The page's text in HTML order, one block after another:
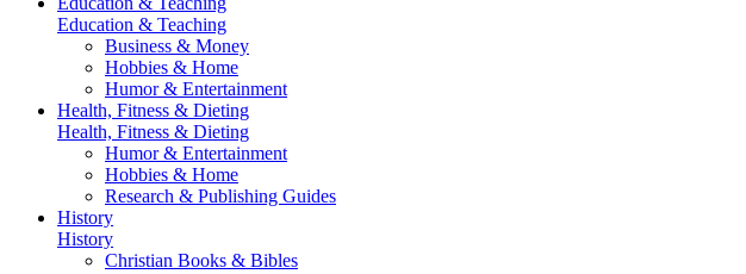
Education & Teaching
Business & Money
Hobbies & Home
Humor & Entertainment
Health, Fitness & Dieting
Health, Fitness & Dieting
Humor & Entertainment
Hobbies & Home
Research & Publishing Guides
History
History
Christian Books & Bibles